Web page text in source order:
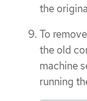
the
To
the old
machine
running